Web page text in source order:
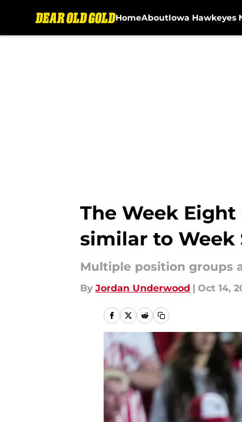
HomeAboutIowa Hawkeyes
The Week
similar to Week
Multiple position groups
By Jordan Underwood | Oct 14,